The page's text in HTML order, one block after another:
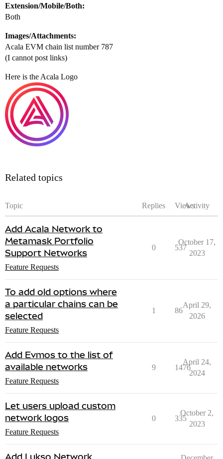
Extension/Mobile/Both:
Both
Images/Attachments:
Acala EVM chain list number 787
(I cannot post links)
Here is the Acala Logo
Related topics
Topic Replies ViewsActivity
Add Acala Network to
Metamask Portfolio
Support Networks
Feature Requests
0 537
October 17,
2023
To add old options where
a particular chains can be
selected
Feature Requests
1 86
April 29,
2026
Add Evmos to the list of
available networks
Feature Requests
9 1476
April 24,
2024
Let users upload custom
network logos
Feature Requests
0 335
October 2,
2023
Add Lukso Network